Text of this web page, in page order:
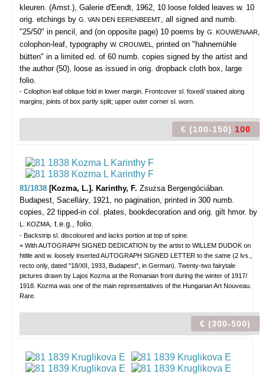
kleuren. (Amst.), Galerie d'Eendt, 1962, 10 loose folded leaves w. 10
orig. etchings by G. VAN DEN EERENBEEMT, all signed and numb.
"25/50" in pencil, and (on opposite page) 10 poems by G. KOUWENAAR,
colophon-leaf, typography W. CROUWEL,
printed on "hahnemühle
bütten" in a limited ed. of 60 numb. copies signed by the artist and
the author (50), loose as issued in orig. dropback cloth box, large
folio.
- Colophon leaf oblique fold in lower margin. Frontcover sl. foxed/ stained along
margins; joints of box partly split; upper outer corner sl. worn.
€ (100-150) 100
81/1838 [Kozma, L.]. Karinthy, F. Zsuzsa Bergengóciában.
Budapest, Sacelláry, 1921, no pagination, printed in 300 numb.
copies, 22 tipped-in col. plates, bookdecoration and orig. gilt hmor. by
L. KOZMA, t.e.g., folio.
- Backstrip sl. discoloured and lacks portion at top of spine.
= With AUTOGRAPH SIGNED DEDICATION by the artist to WILLEM DUDOK on
htitle and w. loosely inserted AUTOGRAPH SIGNED LETTER to the same (2 lvs.,
recto only, dated "18/XII, 1933, Budapest", in German). Twenty-two fairytale
pictures drawn by Lajos Kozma at the Romanian front during the winter of 1917/
1918. Kozma was one of the main representatives of the Hungarian Art Nouveau.
Rare.
€ (300-500)